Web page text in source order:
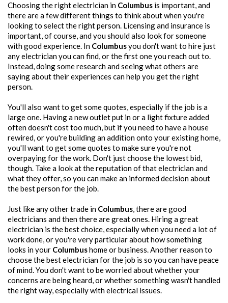
Choosing the right electrician in Columbus is important, and
there are a few different things to think about when you're
looking to select the right person. Licensing and insurance is
important, of course, and you should also look for someone
with good experience. In Columbusyou don't want to hire just
any electrician you can find, or the first one you reach out to.
Instead, doing some research and seeing what others are
saying about their experiences can help you get the right
person.
You'll also want to get some quotes, especially if the job is a
large one. Having a new outlet put in or a light fixture added
often doesn't cost too much, but if you need to have a house
rewired, or you're building an addition onto your existing home,
you'll want to get some quotes to make sure you're not
overpaying for the work. Don't just choose the lowest bid,
though. Take a look at the reputation of that electrician and
what they offer, so you can make an informed decision about
the best person for the job.
Just like any other trade in Columbus, there are good
electricians and then there are great ones. Hiring a great
electrician is the best choice, especially when you need a lot of
work done, or you're very particular about how something
looks in your Columbushome or business. Another reason to
choose the best electrician for the job is so you can have peace
of mind. You don't want to be worried about whether your
concerns are being heard, or whether something wasn't handled
the right way, especially with electrical issues.